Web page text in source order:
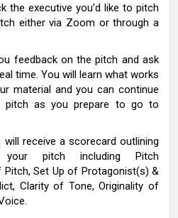
the executive you’d like to pitch
either via Zoom or through a
feedback on the pitch and ask
time. You will learn what works
material and you can continue
pitch as you prepare to go to
receive a scorecard outlining
pitch including Pitch
Pitch, Set Up of Protagonist(s) &
Clarity of Tone, Originality of